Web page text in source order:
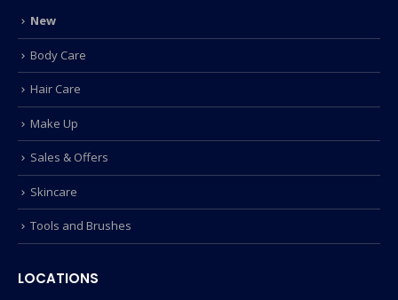
New
Body Care
Hair Care
Make Up
Sales & Offers
Skincare
Tools and Brushes
LOCATIONS